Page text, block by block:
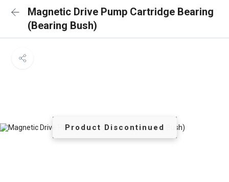
Magnetic Drive Pump Cartridge Bearing
(Bearing Bush)
Product Discontinued